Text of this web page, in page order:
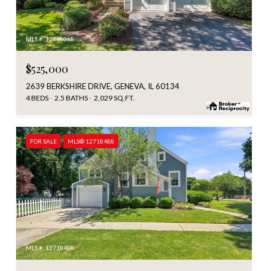
MLS #: 12698068
$525,000
2639 BERKSHIRE DRIVE, GENEVA, IL 60134
4 BEDS 2.5 BATHS 2,029 SQ.FT.
FOR SALE MLS® 12718488
MLS #: 12718488